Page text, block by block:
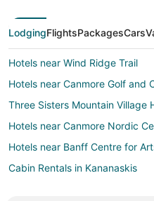
LodgingFlightsPackagesCars
Hotels near Wind Ridge Trail
Hotels near Canmore Golf and
Three Sisters Mountain Village
Hotels near Canmore Nordic
Hotels near Banff Centre for
Cabin Rentals in Kananaskis